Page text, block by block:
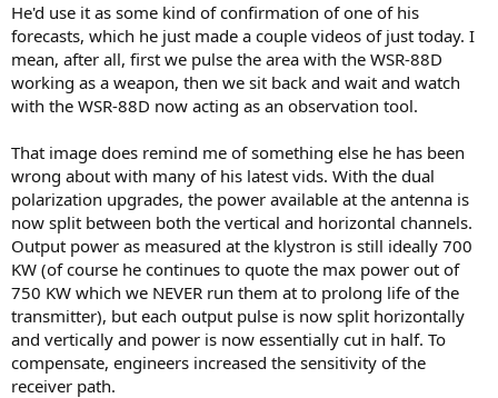
He'd use it as some kind of confirmation of one of his
forecasts, which he just made a couple videos of just today. I
mean, after all, first we pulse the area with the WSR-88D
working as a weapon, then we sit back and wait and watch
with the WSR-88D now acting as an observation tool.
That image does remind me of something else he has been
wrong about with many of his latest vids. With the dual
polarization upgrades, the power available at the antenna is
now split between both the vertical and horizontal channels.
Output power as measured at the klystron is still ideally 700
KW (of course he continues to quote the max power out of
750 KW which we NEVER run them at to prolong life of the
transmitter), but each output pulse is now split horizontally
and vertically and power is now essentially cut in half. To
compensate, engineers increased the sensitivity of the
receiver path.